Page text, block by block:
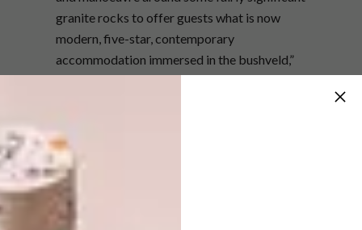
granite rocks to offer guests what is now
modern, five-star, contemporary
accommodation immersed in the bushveld,”
including elephants stopping to drink from an
otherwise private swimming pool.”
Barry’s vision was to embark on a project
with purpose: not just to preserve the land